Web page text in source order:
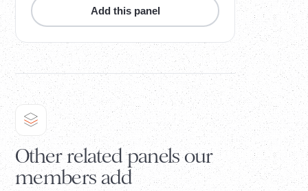
Add this panel
Other related panels our
members add